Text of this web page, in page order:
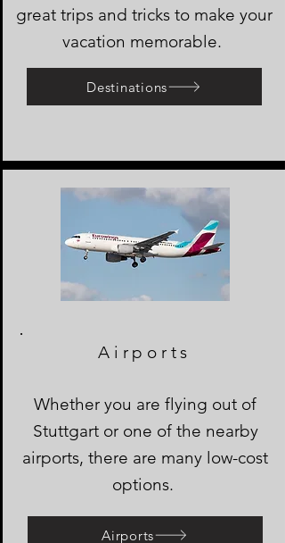
great trips and tricks to make your
vacation memorable.
Destinations
Airports
Whether you are flying out of
Stuttgart or one of the nearby
airports, there are many low-cost
options.
Airports